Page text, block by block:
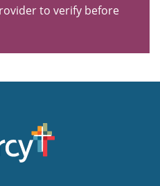
to verify before